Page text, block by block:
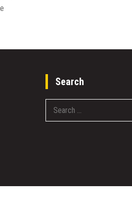
Search